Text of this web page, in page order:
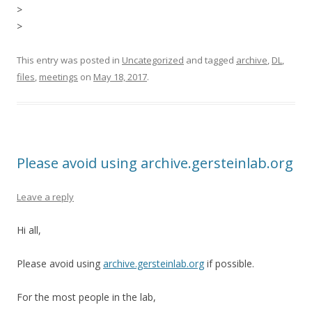
>
>
This entry was posted in Uncategorized and tagged archive, DL,
files, meetings on May 18, 2017.
Please avoid using archive.gersteinlab.org
Leave a reply
Hi all,
Please avoid using archive.gersteinlab.org if possible.
For the most people in the lab,